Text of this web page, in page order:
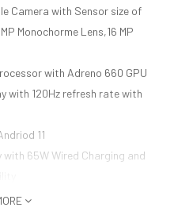
Camera with Sensor size of
Monochorme Lens,16 MP
with Adreno 660 GPU
with 120Hz refresh rate with
11
65W Wired Charging and